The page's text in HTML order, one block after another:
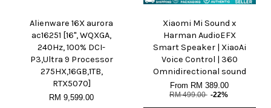
Alienware 16X aurora
ac16251 [16", WQXGA,
240Hz, 100% DCI-
P3,Ultra 9 Processor
275HX,16GB,1TB,
RTX5070]
RM 9,599.00
Xiaomi Mi Sound x
Harman AudioEFX
Smart Speaker | XiaoAi
Voice Control | 360
Omnidirectional sound
From RM 389.00
RM 499.00 -22%